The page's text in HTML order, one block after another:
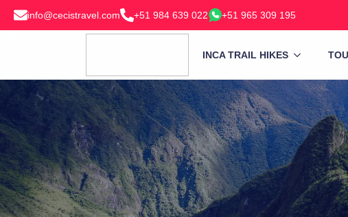
info@cecistravel.com +51 984 639 022 +51 965 309 195
INCA TRAIL HIKES